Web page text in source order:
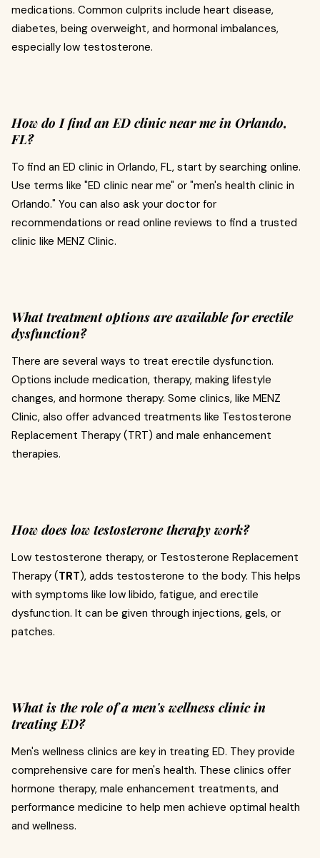
medications. Common culprits include heart disease,
diabetes, being overweight, and hormonal imbalances,
especially low testosterone.
How do I find an ED clinic near me in Orlando,
FL?
To find an ED clinic in Orlando, FL, start by searching online.
Use terms like "ED clinic near me" or "men's health clinic in
Orlando." You can also ask your doctor for
recommendations or read online reviews to find a trusted
clinic like MENZ Clinic.
What treatment options are available for erectile
dysfunction?
There are several ways to treat erectile dysfunction.
Options include medication, therapy, making lifestyle
changes, and hormone therapy. Some clinics, like MENZ
Clinic, also offer advanced treatments like Testosterone
Replacement Therapy (TRT) and male enhancement
therapies.
How does low testosterone therapy work?
Low testosterone therapy, or Testosterone Replacement
Therapy (TRT), adds testosterone to the body. This helps
with symptoms like low libido, fatigue, and erectile
dysfunction. It can be given through injections, gels, or
patches.
What is the role of a men's wellness clinic in
treating ED?
Men's wellness clinics are key in treating ED. They provide
comprehensive care for men's health. These clinics offer
hormone therapy, male enhancement treatments, and
performance medicine to help men achieve optimal health
and wellness.